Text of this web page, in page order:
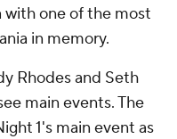
one of the most
in memory.
Rhodes and Seth
main events. The
1's main event as